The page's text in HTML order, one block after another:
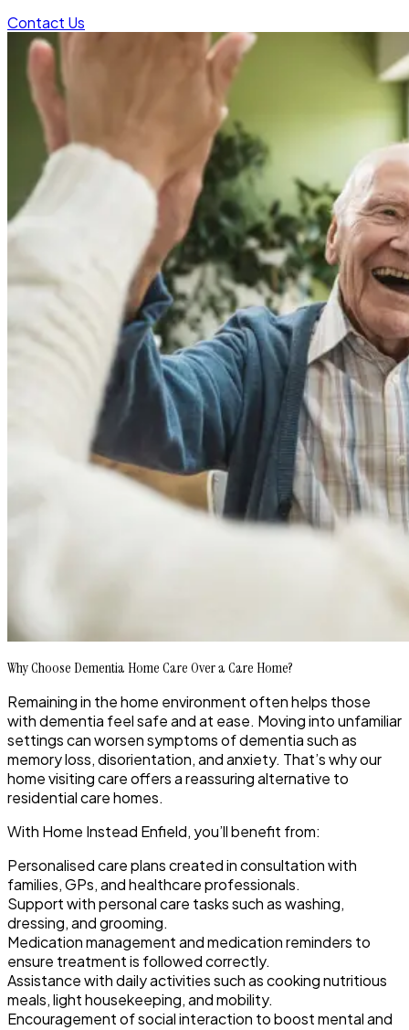
Contact Us
Why Choose Dementia Home Care Over a Care Home?
Remaining in the home environment often helps those
with dementia feel safe and at ease. Moving into unfamiliar
settings can worsen symptoms of dementia such as
memory loss, disorientation, and anxiety. That’s why our
home visiting care offers a reassuring alternative to
residential care homes.
With Home Instead Enfield, you’ll benefit from:
Personalised care plans created in consultation with
families, GPs, and healthcare professionals.
Support with personal care tasks such as washing,
dressing, and grooming.
Medication management and medication reminders to
ensure treatment is followed correctly.
Assistance with daily activities such as cooking nutritious
meals, light housekeeping, and mobility.
Encouragement of social interaction to boost mental and